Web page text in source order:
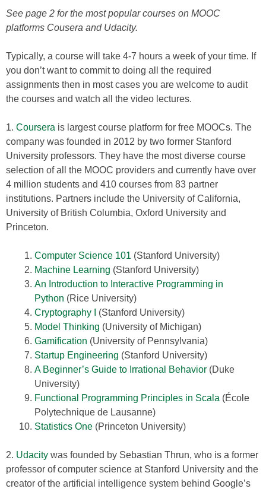
See page 2 for the most popular courses on MOOC
platforms Cousera and Udacity.
Typically, a course will take 4-7 hours a week of your time. If
you don’t want to commit to doing all the required
assignments then in most cases you are welcome to audit
the courses and watch all the video lectures.
1. Coursera is largest course platform for free MOOCs. The
company was founded in 2012 by two former Stanford
University professors. They have the most diverse course
selection of all the MOOC providers and currently have over
4 million students and 410 courses from 83 partner
institutions. Partners include the University of California,
University of British Columbia, Oxford University and
Princeton.
Computer Science 101 (Stanford University)
Machine Learning (Stanford University)
An Introduction to Interactive Programming in
Python (Rice University)
Cryptography I
(Stanford University)
Model Thinking (University of Michigan)
Gamification (University of Pennsylvania)
Startup Engineering (Stanford University)
A Beginner’s Guide to Irrational Behavior (Duke
University)
Functional Programming Principles in Scala (École
Polytechnique de Lausanne)
Statistics One (Princeton University)
2. Udacity was founded by Sebastian Thrun, who is a former
professor of computer science at Stanford University and the
creator of the artificial intelligence system behind Google’s